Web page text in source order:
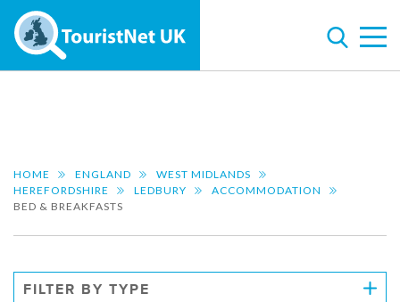
HOME ENGLAND
WEST MIDLANDS
HEREFORDSHIRE
LEDBURY
ACCOMMODATION
BED & BREAKFASTS
FILTER BY TYPE